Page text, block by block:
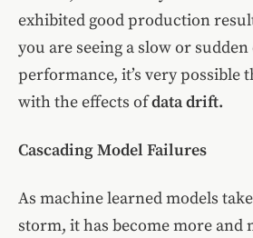
exhibited good production
you are seeing a slow or
performance, it’s very possible
with the effects ofdata drift.
Cascading Model Failures
As machine learned models
storm, it has become more and